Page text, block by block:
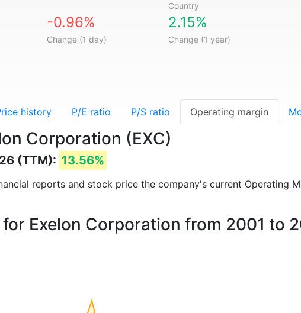
Country
-0.96%
Change (1 day)
2.15%
Change (1 year)
history P/E ratio P/S ratio Operating margin
Corporation (EXC)
(TTM): 13.56%
reports and stock price the company's current Operating
Exelon Corporation from 2001 to